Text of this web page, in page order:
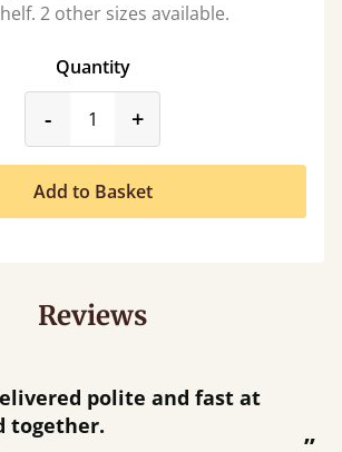
2 other sizes available.
Quantity
-product_form.decrease
+
Add to Basket
Reviews
together.